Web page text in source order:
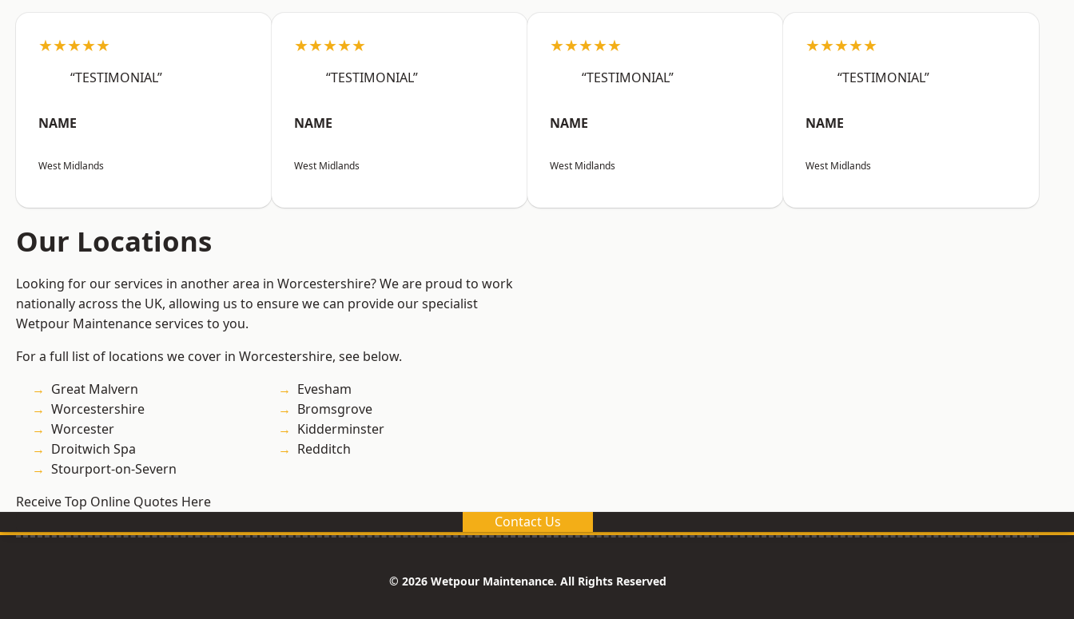
★★★★★
“TESTIMONIAL”
NAME
West Midlands
★★★★★
“TESTIMONIAL”
NAME
West Midlands
★★★★★
“TESTIMONIAL”
NAME
West Midlands
★★★★★
“TESTIMONIAL”
NAME
West Midlands
Our Locations
Looking for our services in another area in Worcestershire? We are proud to work
nationally across the UK, allowing us to ensure we can provide our specialist
Wetpour Maintenance services to you.
For a full list of locations we cover in Worcestershire, see below.
Great Malvern
Worcestershire
Worcester
Droitwich Spa
Stourport-on-Severn
Evesham
Bromsgrove
Kidderminster
Redditch
Receive Top Online Quotes Here
Contact Us
© 2026 Wetpour Maintenance. All Rights Reserved